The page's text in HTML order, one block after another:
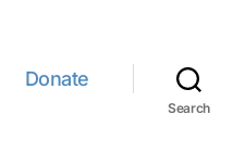
Donate
Search